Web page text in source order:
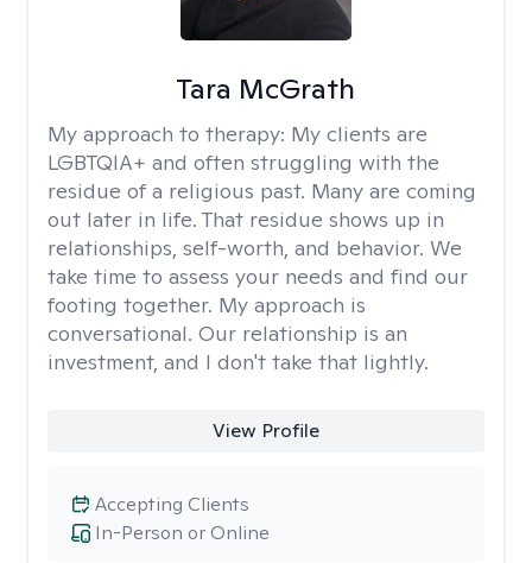
Tara McGrath
My approach to therapy: My clients are
LGBTQIA+ and often struggling with the
residue of a religious past. Many are coming
out later in life. That residue shows up in
relationships, self-worth, and behavior. We
take time to assess your needs and find our
footing together. My approach is
conversational. Our relationship is an
investment, and I don't take that lightly.
View Profile
In-Person or Online
Accepting Clients